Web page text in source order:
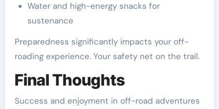
Water and high-energy snacks for
sustenance
Preparedness significantly impacts your off-
roading experience. Your safety net on the trail.
Final Thoughts
Success and enjoyment in off-road adventures